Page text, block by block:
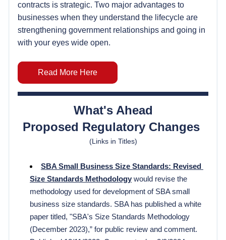
contracts is strategic. Two major advantages to
businesses when they understand the lifecycle are
strengthening government relationships and going in
with your eyes wide open.
Read More Here
What's Ahead
Proposed Regulatory Changes
(Links in Titles)
SBA Small Business Size Standards: Revised
Size Standards Methodology would revise the
methodology used for development of SBA small
business size standards. SBA has published a white
paper titled, "SBA's Size Standards Methodology
(December 2023),” for public review and comment.